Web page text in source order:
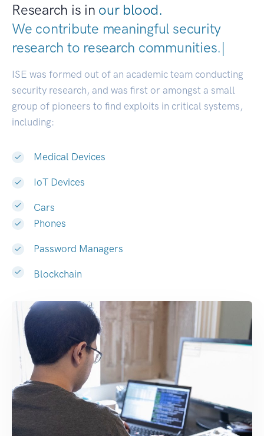
Research is in our blood.
We contribute meaningful security
research to research communitie|
ISE was formed out of an academic team conducting
security research, and was first or amongst a small
group of pioneers to find exploits in critical systems,
including:
Medical Devices
IoT Devices
Cars
Phones
Password Managers
Blockchain